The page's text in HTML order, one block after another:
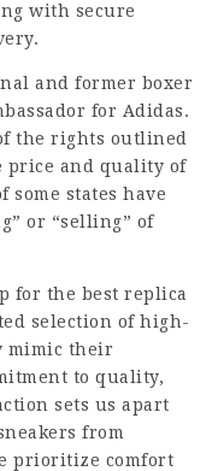
with secure
and former boxer
for Adidas.
the rights outlined
price and quality of
some states have
or “selling” of
for the best replica
selection of high-
mimic their
to quality,
sets us apart
from
prioritize comfort